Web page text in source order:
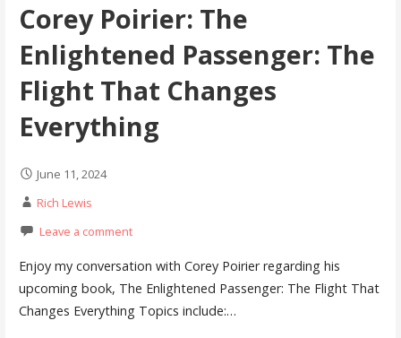
Corey Poirier: The
Enlightened Passenger: The
Flight That Changes
Everything
June 11, 2024
Rich Lewis
Leave a comment
Enjoy my conversation with Corey Poirier regarding his
upcoming book, The Enlightened Passenger: The Flight That
Changes Everything Topics include:…